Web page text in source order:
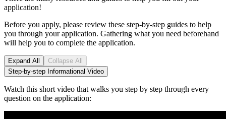
application!
Before you apply, please review these step-by-step guides to help
you through your application. Gathering what you need beforehand
will help you to complete the application.
Expand All
Collapse All
Step-by-step Informational Video
Watch this short video that walks you step by step through every
question on the application: